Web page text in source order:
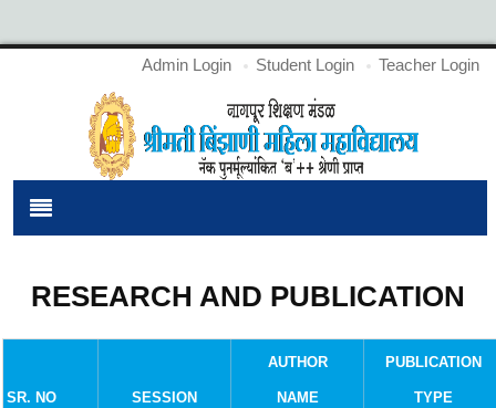
Admin Login Student Login Teacher Login
RESEARCH AND PUBLICATION
SR. NO SESSION
AUTHOR
NAME
PUBLICATION
TYPE